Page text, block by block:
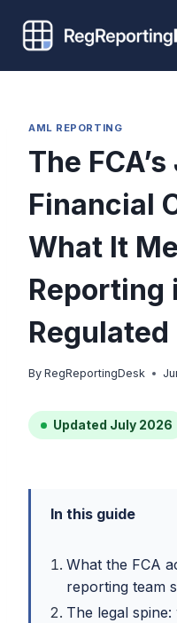
content
AML REPORTING
The
Financial
What It
Reporting
Regulated
By RegReportingDesk
Updated July 2026
In this guide
What the FCA
reporting team
The legal spine: